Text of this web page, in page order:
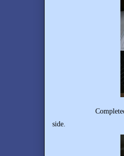
Completed F-1210
side.